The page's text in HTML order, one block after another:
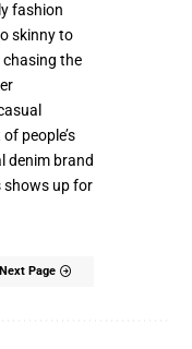
fashion
skinny to
chasing the
people’s
denim brand
shows up for
Next Page